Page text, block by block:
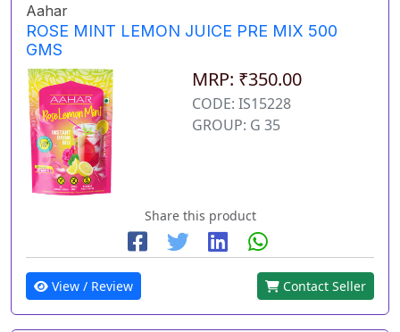
Aahar
ROSE MINT LEMON JUICE PRE MIX 500
GMS
MRP: ₹350.00
CODE: IS15228
GROUP: G 35
Share this product
View / Review Contact Seller